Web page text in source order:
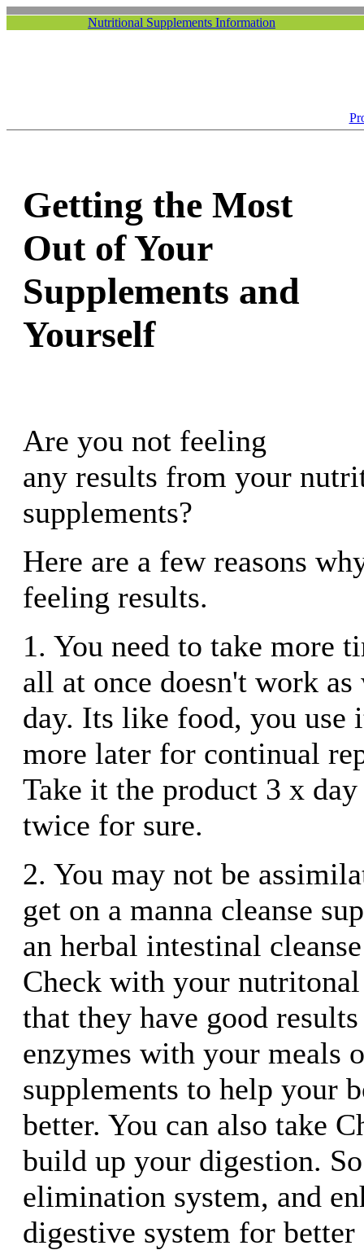
Nutritional Supplements Information
Getting the Most
Out of Your
Supplements and
Yourself
Are you not feeling
any results from your
supplements?
Here are a few reasons
feeling results.
1. You need to take more
all at once doesn't work
day. Its like food, you use
more later for continual
Take it the product 3 x
twice for sure.
2. You may not be
get on a manna cleanse
an herbal intestinal
Check with your
that they have good
enzymes with your meals
supplements to help your
better. You can also take
build up your digestion.
elimination system, and
digestive system for